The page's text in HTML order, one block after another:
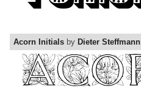
Acorn Initials by Dieter Steffmann